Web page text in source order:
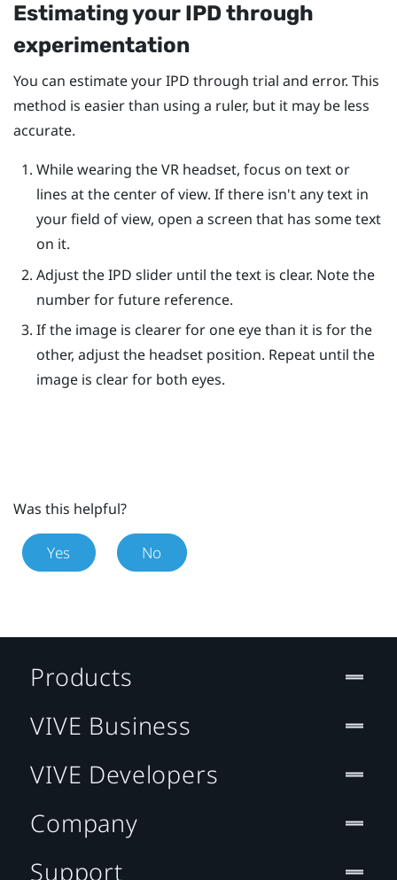
Estimating your IPD through
experimentation
You can estimate your IPD through trial and error. This
method is easier than using a ruler, but it may be less
accurate.
While wearing the VR headset, focus on text or
lines at the center of view. If there isn't any text in
your field of view, open a screen that has some text
on it.
Adjust the IPD slider until the text is clear. Note the
number for future reference.
If the image is clearer for one eye than it is for the
other, adjust the headset position. Repeat until the
image is clear for both eyes.
Was this helpful?
Yes No
Products
VIVE Business
VIVE Developers
Company
Support